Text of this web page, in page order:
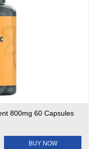
800mg 60 Capsules
BUY NOW